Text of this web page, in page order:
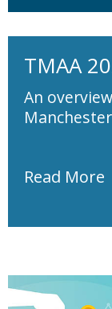
TMAA
An
Read More